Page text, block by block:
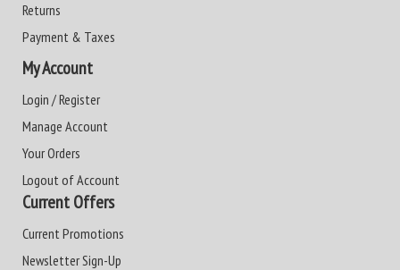
Returns
Payment & Taxes
My Account
Login / Register
Manage Account
Your Orders
Logout of Account
Current Offers
Current Promotions
Newsletter Sign-Up